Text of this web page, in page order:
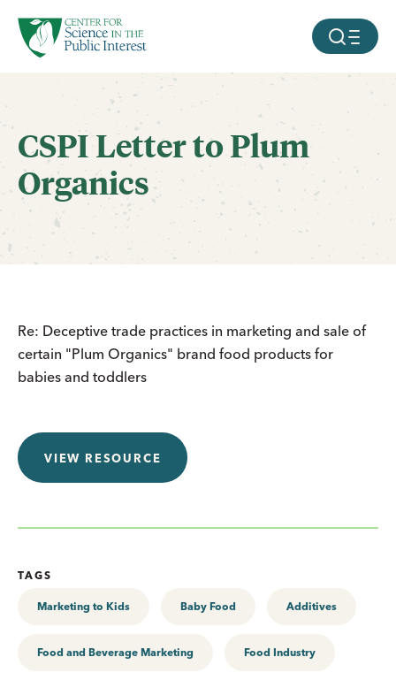
SKIP TO MAIN CONTENT MOBILE
CSPI Letter to Plum
Organics
Re: Deceptive trade practices in marketing and sale of
certain "Plum Organics" brand food products for
babies and toddlers
VIEW RESOURCE
TAGS
Marketing to Kids Baby Food Additives
Food and Beverage Marketing Food Industry